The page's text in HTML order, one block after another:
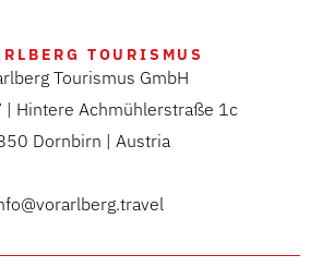
TOURISMUS
Tourismus GmbH
| Hintere Achmühlerstraße 1c
Dornbirn | Austria